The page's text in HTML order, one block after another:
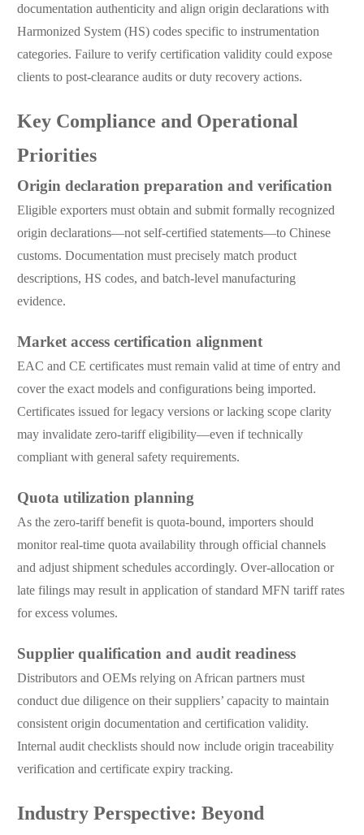
documentation authenticity and align origin declarations with
Harmonized System (HS) codes specific to instrumentation
categories. Failure to verify certification validity could expose
clients to post-clearance audits or duty recovery actions.
Key Compliance and Operational
Priorities
Origin declaration preparation and verification
Eligible exporters must obtain and submit formally recognized
origin declarations—not self-certified statements—to Chinese
customs. Documentation must precisely match product
descriptions, HS codes, and batch-level manufacturing
evidence.
Market access certification alignment
EAC and CE certificates must remain valid at time of entry and
cover the exact models and configurations being imported.
Certificates issued for legacy versions or lacking scope clarity
may invalidate zero-tariff eligibility—even if technically
compliant with general safety requirements.
Quota utilization planning
As the zero-tariff benefit is quota-bound, importers should
monitor real-time quota availability through official channels
and adjust shipment schedules accordingly. Over-allocation or
late filings may result in application of standard MFN tariff rates
for excess volumes.
Supplier qualification and audit readiness
Distributors and OEMs relying on African partners must
conduct due diligence on their suppliers’ capacity to maintain
consistent origin documentation and certification validity.
Internal audit checklists should now include origin traceability
verification and certificate expiry tracking.
Industry Perspective: Beyond